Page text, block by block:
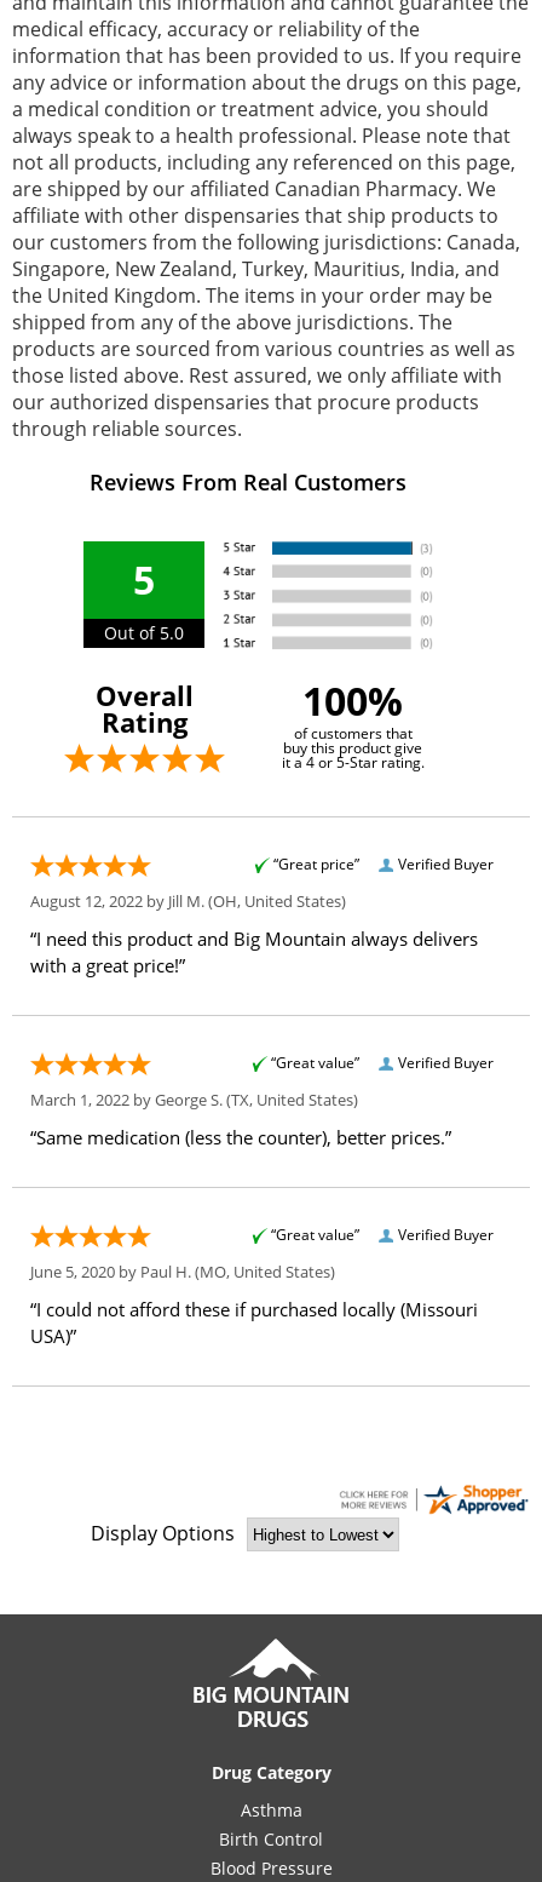
medical efficacy, accuracy or reliability of the
information that has been provided to us. If you require
any advice or information about the drugs on this page,
a medical condition or treatment advice, you should
always speak to a health professional. Please note that
not all products, including any referenced on this page,
are shipped by our affiliated Canadian Pharmacy. We
affiliate with other dispensaries that ship products to
our customers from the following jurisdictions: Canada,
Singapore, New Zealand, Turkey, Mauritius, India, and
the United Kingdom. The items in your order may be
shipped from any of the above jurisdictions. The
products are sourced from various countries as well as
those listed above. Rest assured, we only affiliate with
our authorized dispensaries that procure products
through reliable sources.
Reviews From Real Customers
5
Out of 5.0
Overall
Rating 100%
of customers that
buy this product give
it a 4 or 5-Star rating.
Verified Buyer
“Great price”
August 12, 2022 by Jill M.(OH, United States)
“I need this product and Big Mountain always delivers
with a great price!”
Verified Buyer
“Great value”
March 1, 2022 byGeorge S.(TX, United States)
“Same medication (less the counter), better prices.”
Verified Buyer
“Great value”
June 5, 2020 by Paul H.(MO, United States)
“I could not afford these if purchased locally (Missouri
USA)”
Display Options
Drug Category
Asthma
Birth Control
Blood Pressure